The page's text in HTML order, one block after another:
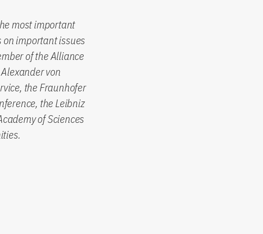
most important
important issues
of the Alliance
von
the Fraunhofer
the Leibniz
of Sciences